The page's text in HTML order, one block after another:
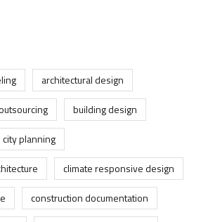
architectural design
building design
city planning
climate responsive design
construction documentation